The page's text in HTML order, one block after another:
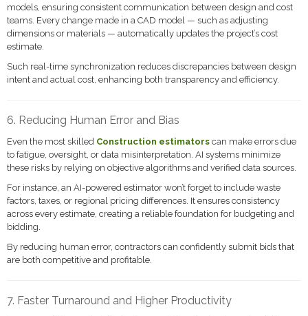
models, ensuring consistent communication between design and cost
teams. Every change made in a CAD model — such as adjusting
dimensions or materials — automatically updates the project’s cost
estimate.
Such real-time synchronization reduces discrepancies between design
intent and actual cost, enhancing both transparency and efficiency.
6. Reducing Human Error and Bias
Even the most skilled Construction estimators can make errors due
to fatigue, oversight, or data misinterpretation. AI systems minimize
these risks by relying on objective algorithms and verified data sources.
For instance, an AI-powered estimator won’t forget to include waste
factors, taxes, or regional pricing differences. It ensures consistency
across every estimate, creating a reliable foundation for budgeting and
bidding.
By reducing human error, contractors can confidently submit bids that
are both competitive and profitable.
7. Faster Turnaround and Higher Productivity